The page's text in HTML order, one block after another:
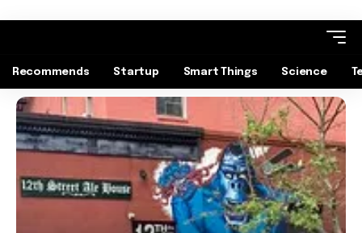
Recommends Startup Smart Things Science